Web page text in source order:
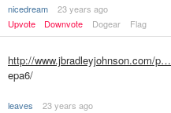
nicedream
23 years ago
Upvote
Downvote Dogear Flag
http://www.jbradleyjohnson.com/p…
epa6/
leaves
23 years ago